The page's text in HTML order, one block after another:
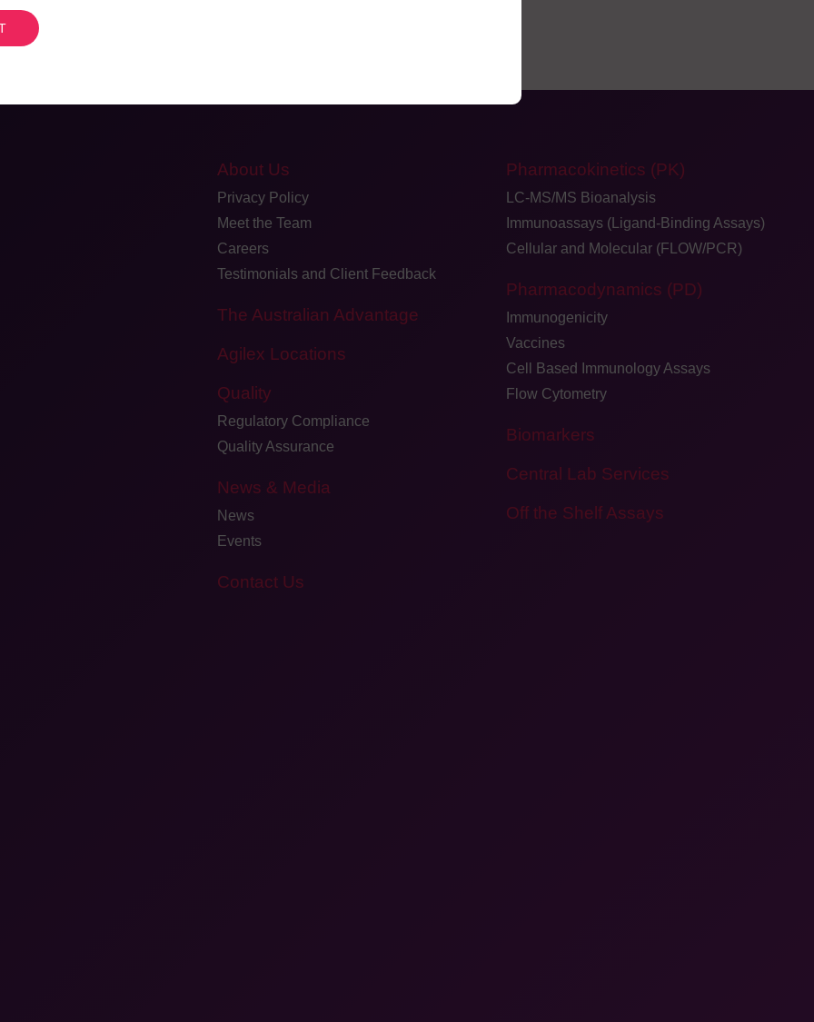
About Us
Privacy Policy
Meet the Team
Careers
Testimonials and Client Feedback
The Australian Advantage
Agilex Locations
Quality
Regulatory Compliance
Quality Assurance
News & Media
News
Events
Contact Us
Pharmacokinetics (PK)
LC-MS/MS Bioanalysis
Immunoassays (Ligand-Binding Assays)
Cellular and Molecular (FLOW/PCR)
Pharmacodynamics (PD)
Immunogenicity
Vaccines
Cell Based Immunology Assays
Flow Cytometry
Biomarkers
Central Lab Services
Off the Shelf Assays